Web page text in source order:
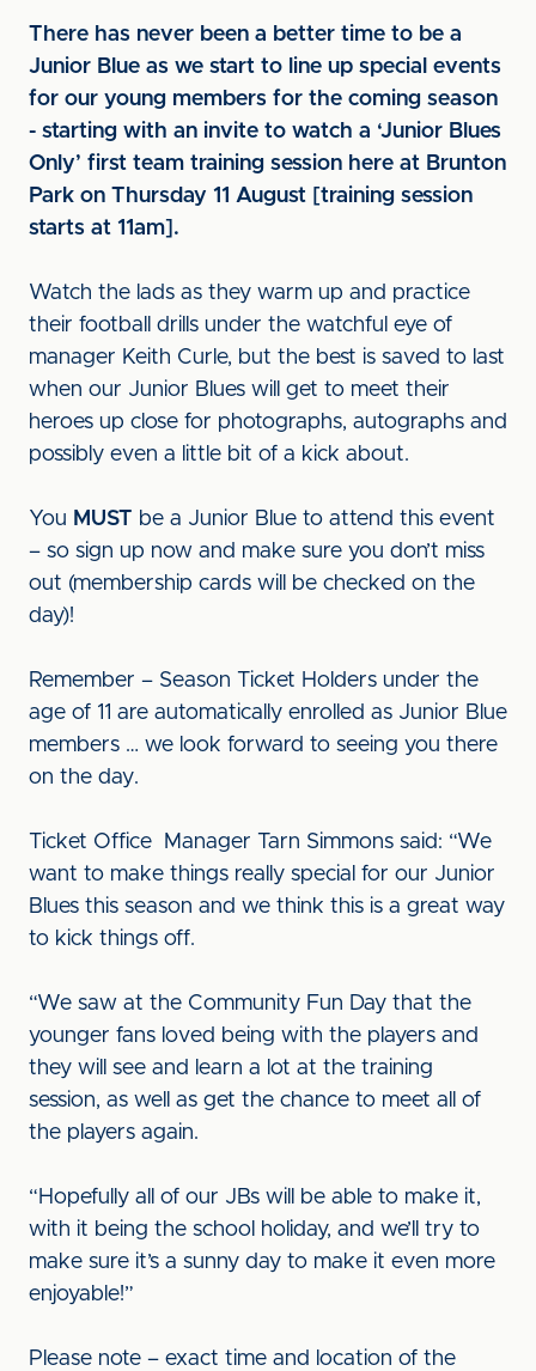
There has never been a better time to be a
Junior Blue as we start to line up special events
for our young members for the coming season
- starting with an invite to watch a ‘Junior Blues
Only’ first team training session here at Brunton
Park on Thursday 11 August [training session
starts at 11am].
Watch the lads as they warm up and practice
their football drills under the watchful eye of
manager Keith Curle, but the best is saved to last
when our Junior Blues will get to meet their
heroes up close for photographs, autographs and
possibly even a little bit of a kick about.
You MUST be a Junior Blue to attend this event
– so sign up now and make sure you don’t miss
out (membership cards will be checked on the
day)!
Remember – Season Ticket Holders under the
age of 11 are automatically enrolled as Junior Blue
members … we look forward to seeing you there
on the day.
Ticket Office Manager Tarn Simmons said: “We
want to make things really special for our Junior
Blues this season and we think this is a great way
to kick things off.
“We saw at the Community Fun Day that the
younger fans loved being with the players and
they will see and learn a lot at the training
session, as well as get the chance to meet all of
the players again.
“Hopefully all of our JBs will be able to make it,
with it being the school holiday, and we’ll try to
make sure it’s a sunny day to make it even more
enjoyable!”
Please note – exact time and location of the